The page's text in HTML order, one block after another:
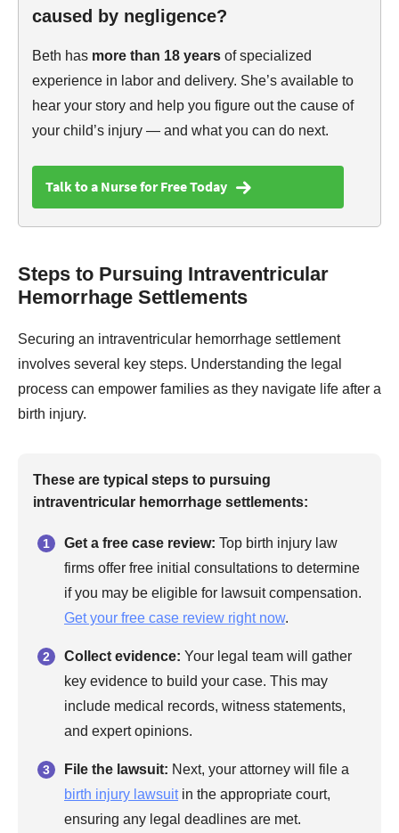
caused by negligence?
Beth has more than 18 years of specialized
experience in labor and delivery. She’s available to
hear your story and help you figure out the cause of
your child’s injury — and what you can do next.
Talk to a Nurse for Free Today
Steps to Pursuing Intraventricular
Hemorrhage Settlements
Securing an intraventricular hemorrhage settlement
involves several key steps. Understanding the legal
process can empower families as they navigate life after a
birth injury.
These are typical steps to pursuing
intraventricular hemorrhage settlements:
Get a free case review: Top birth injury law
firms offer free initial consultations to determine
if you may be eligible for lawsuit compensation.
Get your free case review right now.
Collect evidence: Your legal team will gather
key evidence to build your case. This may
include medical records, witness statements,
and expert opinions.
File the lawsuit: Next, your attorney will file a
birth injury lawsuitin the appropriate court,
ensuring any legal deadlines are met.